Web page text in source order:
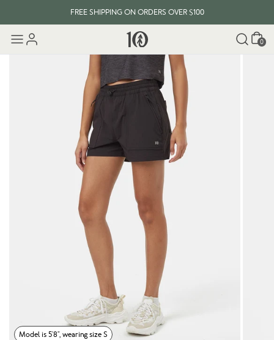
FREE SHIPPING ON ORDERS OVER $100
Cart
0
Model is 5'8", wearing size S